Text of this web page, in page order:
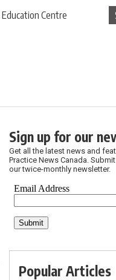
Education Centre
Sign up for our
Get all the latest news and
Practice News Canada.
our twice-monthly newsletter.
Popular Articles